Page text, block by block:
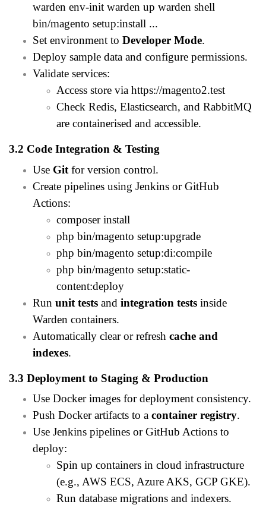
warden env-init warden up warden shell
bin/magento setup:install ...
Set environment to Developer Mode.
Deploy sample data and configure permissions.
Validate services:
Access store via https://magento2.test
Check Redis, Elasticsearch, and RabbitMQ
are containerised and accessible.
3.2 Code Integration & Testing
Use Git for version control.
Create pipelines using Jenkins or GitHub
Actions:
composer install
php bin/magento setup:upgrade
php bin/magento setup:di:compile
php bin/magento setup:static-
content:deploy
Run unit tests and integration tests inside
Warden containers.
Automatically clear or refresh cache and
indexes.
3.3 Deployment to Staging & Production
Use Docker images for deployment consistency.
Push Docker artifacts to a container registry.
Use Jenkins pipelines or GitHub Actions to
deploy:
Spin up containers in cloud infrastructure
(e.g., AWS ECS, Azure AKS, GCP GKE).
Run database migrations and indexers.